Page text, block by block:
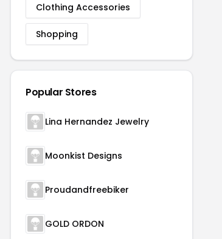
Clothing Accessories
Shopping
Popular Stores
Lina Hernandez Jewelry
Moonkist Designs
Proudandfreebiker
GOLD ORDON